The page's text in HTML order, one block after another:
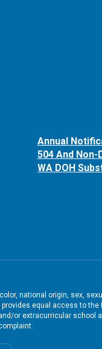
Annual
504 And
WA DOH
national origin, sex,
equal access to
or extracurricular school